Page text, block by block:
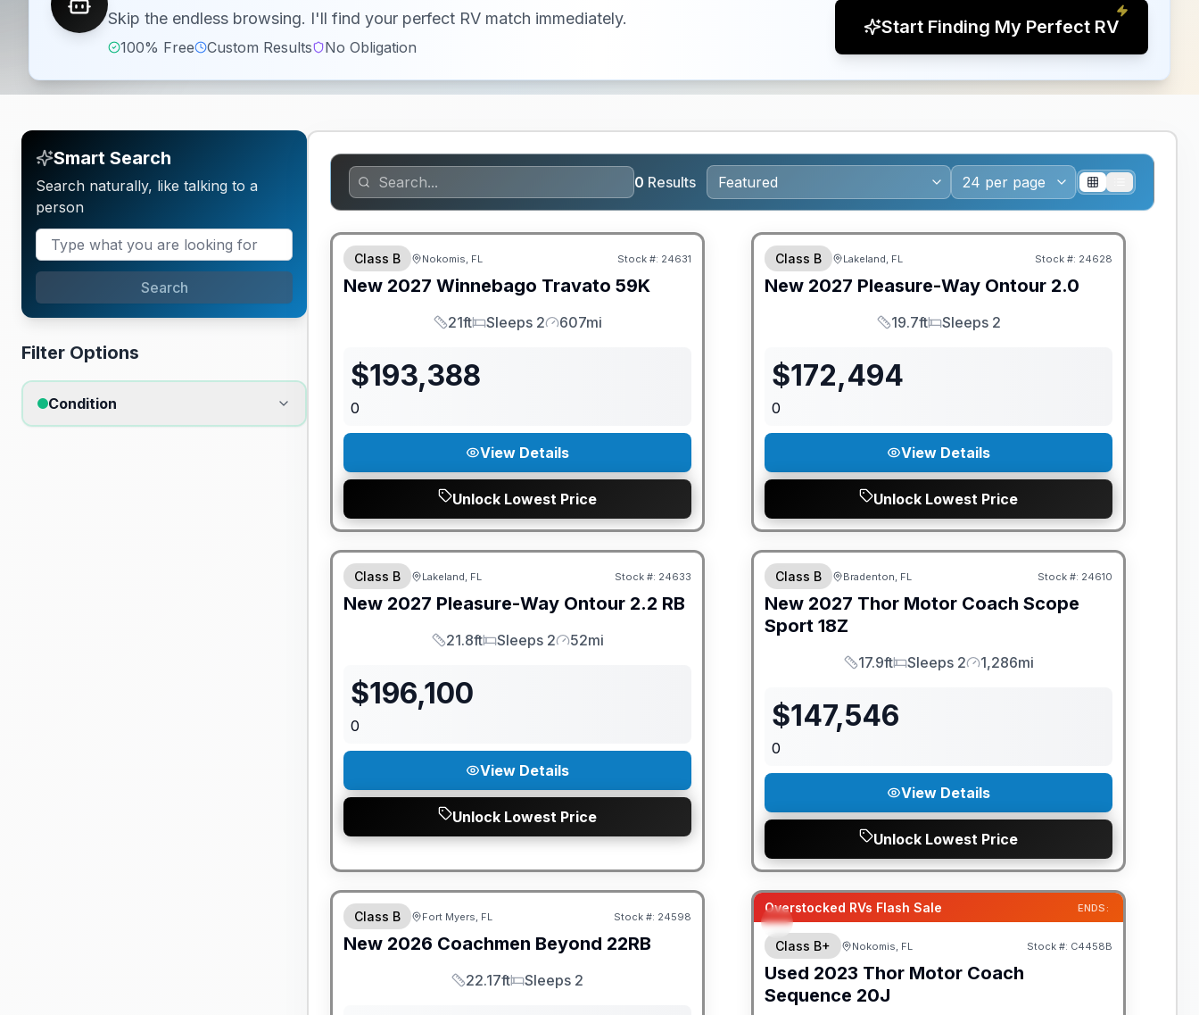
Skip the endless browsing. I'll find your perfect RV match immediately.
100% Free Custom Results No Obligation
Start Finding My Perfect RV
Smart Search
Search naturally, like talking to a
person
Search
Filter Options
Condition
0 Results
Class B Nokomis, FL Stock #: 24631
New 2027 Winnebago Travato 59K
Length
21ft
Sleeps
Sleeps 2
Mileage
607mi
$193,388
0
View Details
Unlock Lowest Price
Class B Lakeland, FL Stock #: 24628
New 2027 Pleasure-Way Ontour 2.0
Length
19.7ft
Sleeps
Sleeps 2
$172,494
0
View Details
Unlock Lowest Price
GUARANTEED PRICE MATCH!
Class B Lakeland, FL Stock #: 24633
New 2027 Pleasure-Way Ontour 2.2 RB
Length
21.8ft
Sleeps
Sleeps 2
Mileage
52mi
$196,100
0
View Details
Unlock Lowest Price
GUARANTEED PRICE MATCH!
Class B Bradenton, FL Stock #: 24610
New 2027 Thor Motor Coach Scope
Sport 18Z
Length
17.9ft
Sleeps
Sleeps 2
Mileage
1,286mi
$147,546
0
View Details
Unlock Lowest Price
GUARANTEED PRICE MATCH!
Class B Fort Myers, FL Stock #: 24598
New 2026 Coachmen Beyond 22RB
Length
22.17ft
Sleeps
Sleeps 2
Overstocked RVs Flash Sale ENDS:
Class B+ Nokomis, FL Stock #: C4458B
Used 2023 Thor Motor Coach
Sequence 20J